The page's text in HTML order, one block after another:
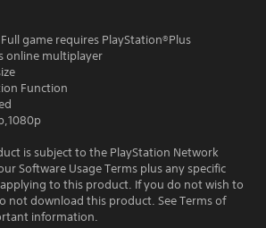
game requires PlayStation®Plus
online multiplayer
Function
is subject to the PlayStation Network
Software Usage Terms plus any specific
to this product. If you do not wish to
not download this product. See Terms of
information.